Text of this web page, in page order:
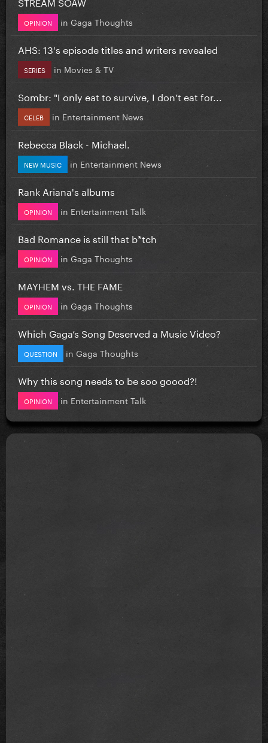
OPINION in Gaga Thoughts
AHS: 13's episode titles and writers revealed
SERIES in Movies & TV
Sombr: "I only eat to survive, I don’t eat for...
CELEB in Entertainment News
Rebecca Black - Michael.
NEW MUSIC in Entertainment News
Rank Ariana's albums
OPINION in Entertainment Talk
Bad Romance is still that b*tch
OPINION in Gaga Thoughts
MAYHEM vs. THE FAME
OPINION in Gaga Thoughts
Which Gaga’s Song Deserved a Music Video?
QUESTION in Gaga Thoughts
Why this song needs to be soo goood?!
OPINION in Entertainment Talk